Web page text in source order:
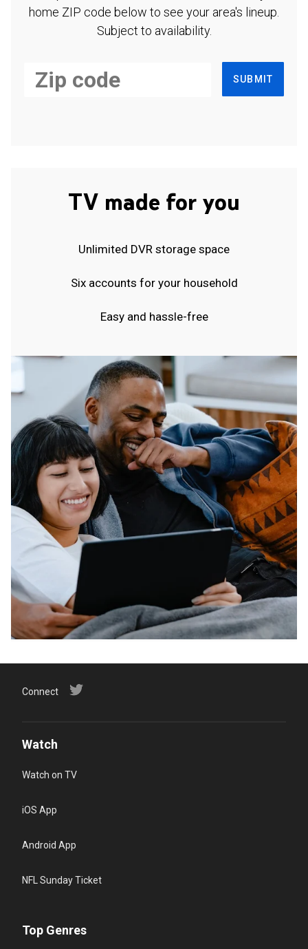
home ZIP code below to see your area's lineup.
Subject to availability.
SUBMIT
TV made for you
Unlimited DVR storage space
Six accounts for your household
Easy and hassle-free
Connect
Watch
Watch on TV
iOS App
Android App
NFL Sunday Ticket
Top Genres